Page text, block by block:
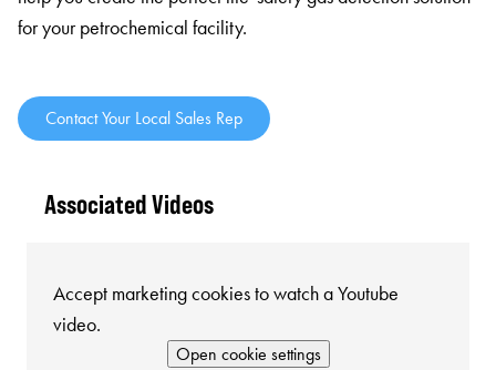
for your petrochemical facility.
Contact Your Local Sales Rep
Associated Videos
Accept marketing cookies to watch a Youtube
video.
Open cookie settings